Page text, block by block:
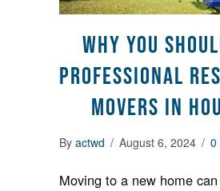
Why You
Professional
Movers in
By actwd / August 6, 2024 / 0
Moving to a new home